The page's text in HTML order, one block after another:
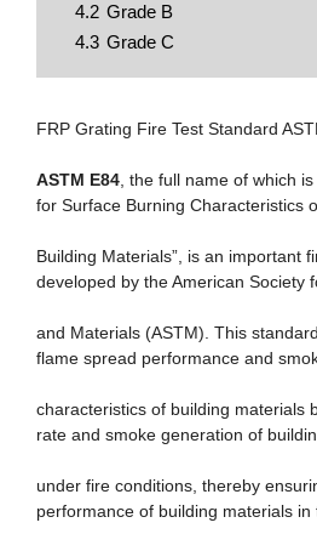
4.2 Grade B
4.3 Grade C
FRP Grating Fire Test Standard
ASTM E84 , the full name of which
for Surface Burning Characteristics
Building Materials”, is an important
developed by the American Society
and Materials (ASTM). This
flame spread performance and
characteristics of building materials
rate and smoke generation of
under fire conditions, thereby
performance of building materials in